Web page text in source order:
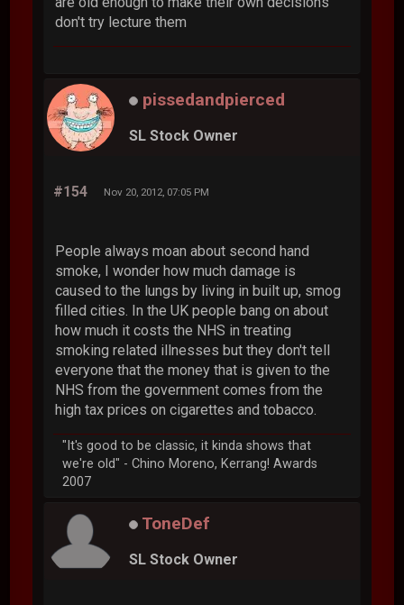
don't try lecture them
pissedandpierced
SL Stock Owner
#154 Nov 20, 2012, 07:05 PM
People always moan about second hand
smoke, I wonder how much damage is
caused to the lungs by living in built up, smog
filled cities. In the UK people bang on about
how much it costs the NHS in treating
smoking related illnesses but they don't tell
everyone that the money that is given to the
NHS from the government comes from the
high tax prices on cigarettes and tobacco.
"It's good to be classic, it kinda shows that
we're old" - Chino Moreno, Kerrang! Awards
2007
ToneDef
SL Stock Owner